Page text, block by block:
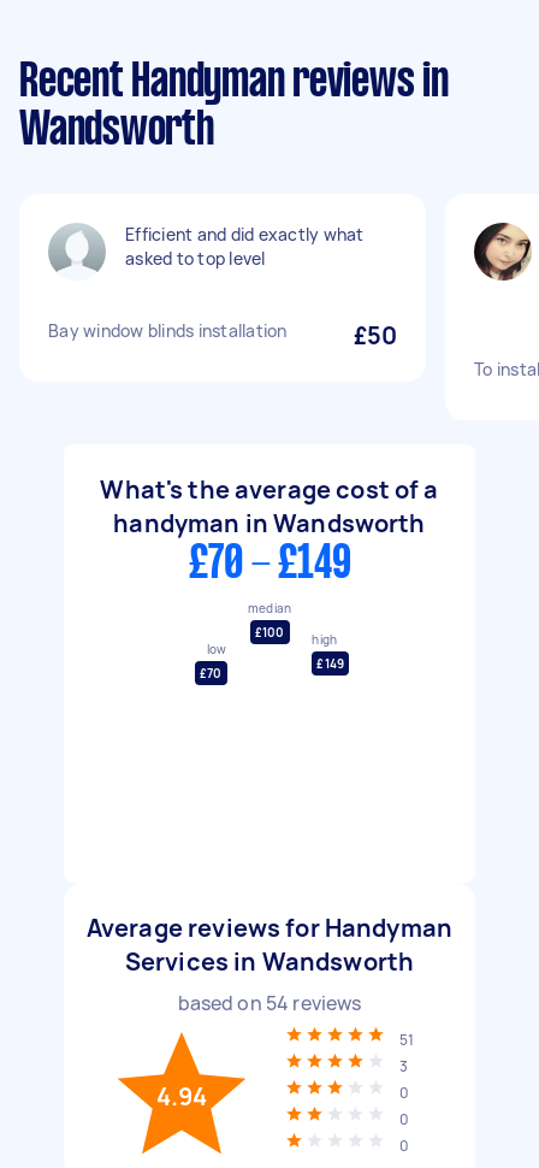
Recent Handyman reviews in
Wandsworth
Efficient and did exactly what
asked to top level
Bay window blinds installation £50
To
What's the average cost of a
handyman in Wandsworth
£70 - £149
low
£70
median
£100
high
£149
Average reviews for Handyman
Services in Wandsworth
based on 54 reviews
4.94
51
3
0
0
0